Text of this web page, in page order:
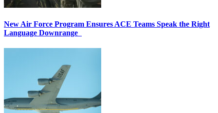
New Air Force Program Ensures ACE Teams Speak the Right
Language Downrange